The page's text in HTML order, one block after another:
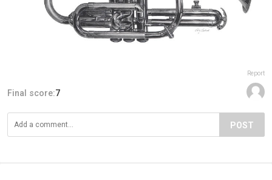
Report
Final score:7
POST